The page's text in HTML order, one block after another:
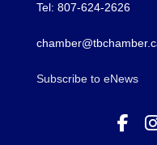
Tel: 807-624-2626
Subscribe to eNews